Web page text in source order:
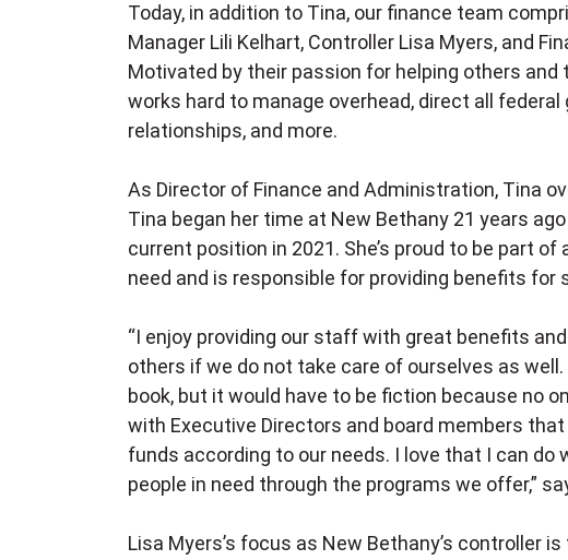
Today, in addition to Tina, our finance team
Manager Lili Kelhart, Controller Lisa Myers, and
Motivated by their passion for helping others and
works hard to manage overhead, direct all
relationships, and more.
As Director of Finance and Administration, Tina
Tina began her time at New Bethany 21 years
current position in 2021. She’s proud to be part
need and is responsible for providing benefits for
“I enjoy providing our staff with great benefits
others if we do not take care of ourselves as
book, but it would have to be fiction because no
with Executive Directors and board members
funds according to our needs. I love that I can
people in need through the programs we offer,”
Lisa Myers’s focus as New Bethany’s controller